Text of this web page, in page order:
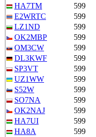
HA7TM
599
E2WRTC
599
LZ1ND
599
OK2MBP
599
OM3CW
599
DL3KWF
599
SP3VT
599
UZ1WW
599
S52W
599
SO7NA
599
OK2NAJ
599
HA7UI
599
HA8A
599